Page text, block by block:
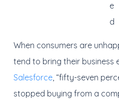
e
d
When consumers are
tend to bring their business
Salesforce, “fifty-seven
stopped buying from a